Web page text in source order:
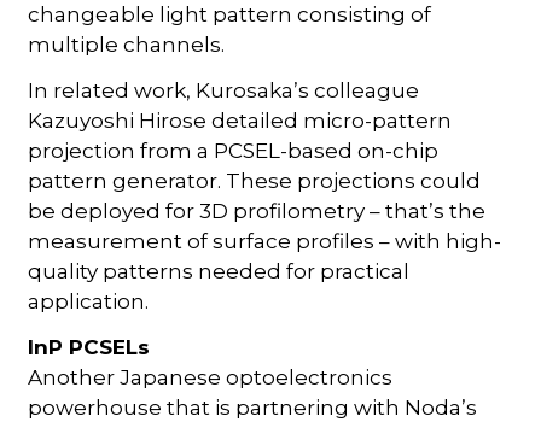
changeable light pattern consisting of
multiple channels.
In related work, Kurosaka’s colleague
Kazuyoshi Hirose detailed micro-pattern
projection from a PCSEL-based on-chip
pattern generator. These projections could
be deployed for 3D profilometry – that’s the
measurement of surface profiles – with high-
quality patterns needed for practical
application.
InP PCSELs
Another Japanese optoelectronics
powerhouse that is partnering with Noda’s